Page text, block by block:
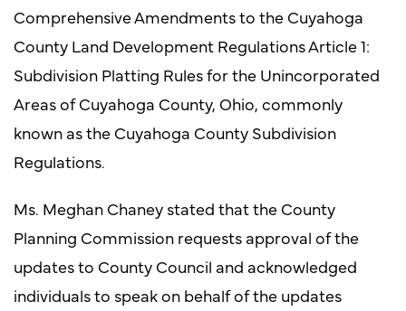
Comprehensive Amendments to the Cuyahoga
County Land Development Regulations Article 1:
Subdivision Platting Rules for the Unincorporated
Areas of Cuyahoga County, Ohio, commonly
known as the Cuyahoga County Subdivision
Regulations.
Ms. Meghan Chaney stated that the County
Planning Commission requests approval of the
updates to County Council and acknowledged
individuals to speak on behalf of the updates